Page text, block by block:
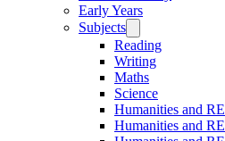
Early Years
Subjects
Reading
Writing
Maths
Science
Humanities and RE
Humanities and RE